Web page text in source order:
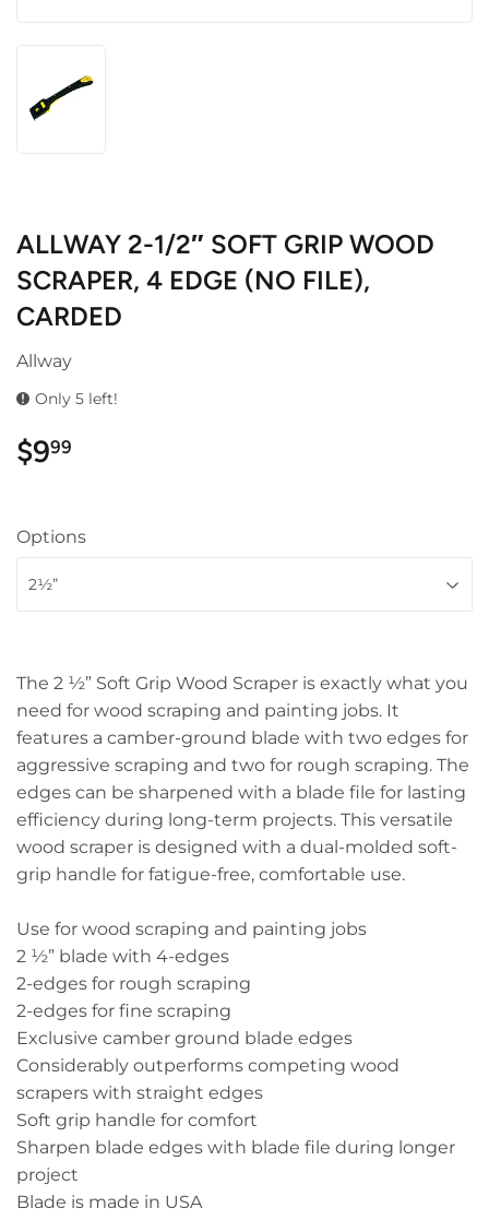
ALLWAY 2-1/2″ SOFT GRIP WOOD
SCRAPER, 4 EDGE (NO FILE),
CARDED
Allway
Only 5 left!
$999
Options
The 2 ½” Soft Grip Wood Scraper is exactly what you
need for wood scraping and painting jobs. It
features a camber-ground blade with two edges for
aggressive scraping and two for rough scraping. The
edges can be sharpened with a blade file for lasting
efficiency during long-term projects. This versatile
wood scraper is designed with a dual-molded soft-
grip handle for fatigue-free, comfortable use.
Use for wood scraping and painting jobs
2 ½” blade with 4-edges
2-edges for rough scraping
2-edges for fine scraping
Exclusive camber ground blade edges
Considerably outperforms competing wood
scrapers with straight edges
Soft grip handle for comfort
Sharpen blade edges with blade file during longer
project
Blade is made in USA